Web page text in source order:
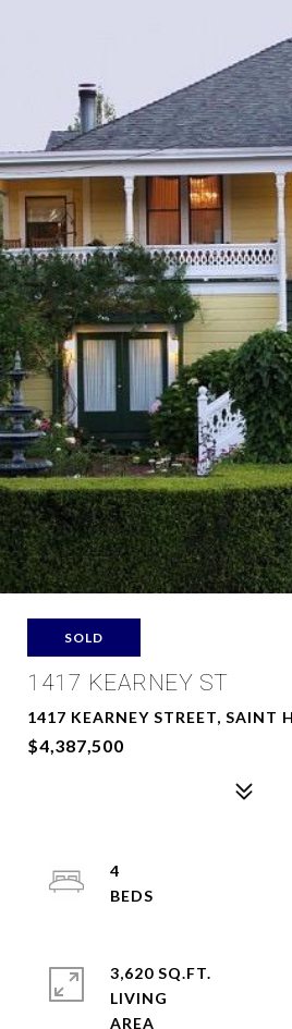
SOLD
1417 KEARNEY ST
1417 KEARNEY STREET, SAINT
$4,387,500
4
3,620 SQ.FT.
LIVING